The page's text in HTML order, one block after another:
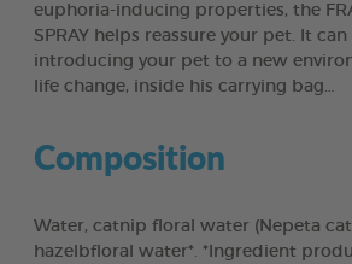
euphoria-inducing properties, the
SPRAY helps reassure your pet. It
introducing your pet to a new
life change, inside his carrying bag…
Composition
Water, catnip floral water (Nepeta
hazelbfloral water*. *Ingredient